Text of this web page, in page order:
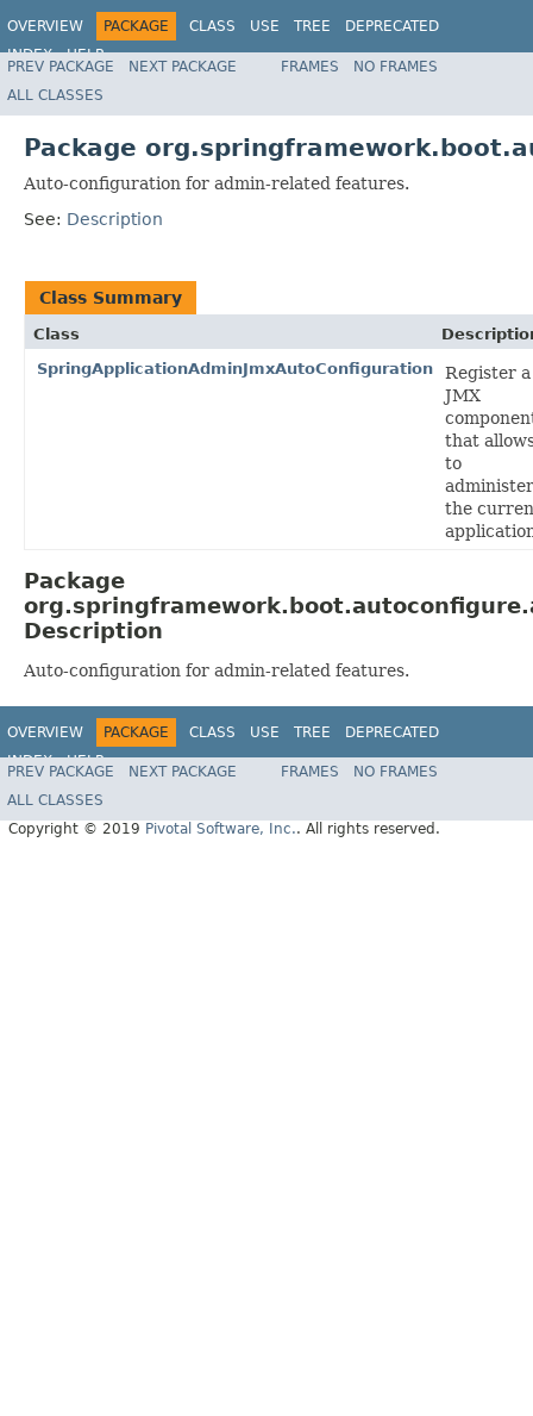
OVERVIEW PACKAGE CLASS USE TREE
DEPRECATED
INDEX
HELP
PREV PACKAGE NEXT PACKAGE FRAMES
NO FRAMES
ALL CLASSES
Package
Auto-configuration for admin-related features.
See: Description
Class Summary
Class
SpringApplicationAdminJmxAutoConfiguration
Register a
JMX
that
to
administer
the
Package
Description
Auto-configuration for admin-related features.
OVERVIEW PACKAGE CLASS USE TREE
DEPRECATED
INDEX
HELP
PREV PACKAGE NEXT PACKAGE FRAMES
NO FRAMES
ALL CLASSES
Copyright © 2019 Pivotal Software, Inc.. All rights reserved.